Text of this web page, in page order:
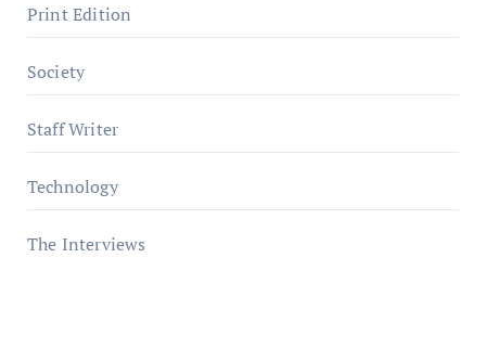
Print Edition
Society
Staff Writer
Technology
The Interviews